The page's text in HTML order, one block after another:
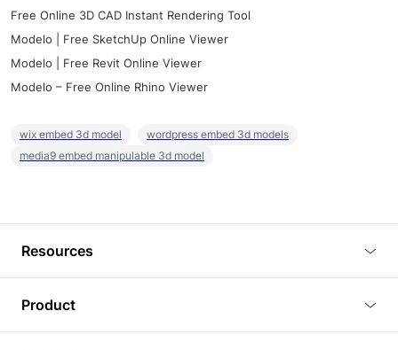
Free Online 3D CAD Instant Rendering Tool
Modelo | Free SketchUp Online Viewer
Modelo | Free Revit Online Viewer
Modelo – Free Online Rhino Viewer
wix embed 3d model
wordpress embed 3d models
media9 embed manipulable 3d model
Resources
Tutorials
Product